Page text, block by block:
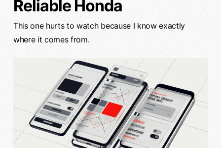
Reliable Honda
This one hurts to watch because I know exactly
where it comes from.